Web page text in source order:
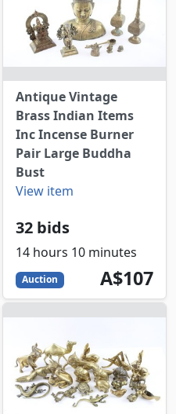
Antique Vintage
Brass Indian Items
Inc Incense Burner
Pair Large Buddha
Bust
View item
32 bids
14 hours 10 minutes
Auction 107
AUD
A$107